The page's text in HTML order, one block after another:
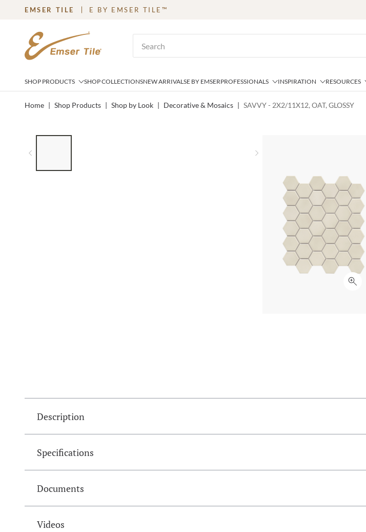
SKIP TO MAIN CONTENT
EMSER TILE E BY EMSER TILE™
SHOP PRODUCTS SHOP COLLECTIONSNEW ARRIVALSE BY EMSERPROFESSIONALS INSPIRATION RESOURCES
Home | Shop Products | Shop by Look | Decorative & Mosaics | SAVVY - 2X2/11X12, OAT, GLOSSY
Description
Specifications
Documents
Videos